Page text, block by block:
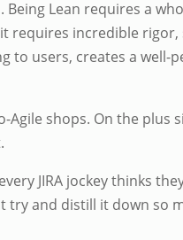
Lean requires a
requires incredible rigor,
to users, creates a well-
shops. On the plus
JIRA jockey thinks
try and distill it down so